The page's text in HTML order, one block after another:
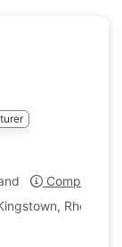
Company
Rhode